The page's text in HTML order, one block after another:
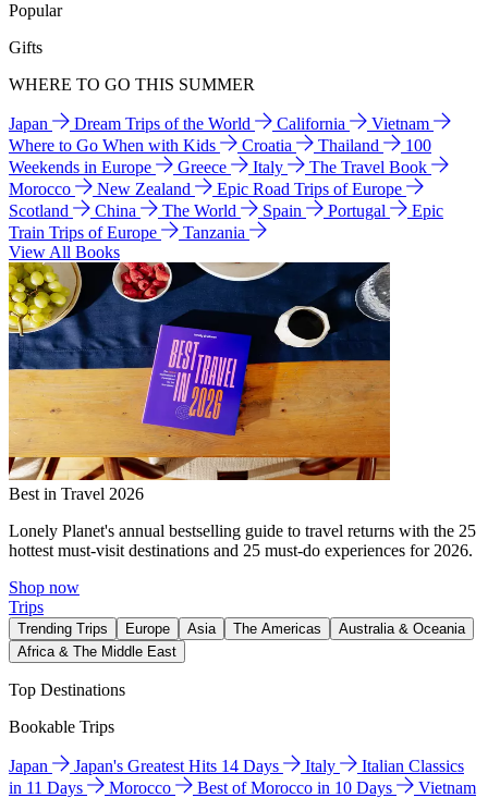
Popular
Gifts
WHERE TO GO THIS SUMMER
Japan Dream Trips of the World California
Vietnam
Where to Go When with Kids
Croatia Thailand
100
Weekends in Europe
Greece Italy
The Travel Book
Morocco
New Zealand
Epic Road Trips of Europe
Scotland
China The World Spain Portugal
Epic
Train Trips of Europe
Tanzania
View All Books
Best in Travel 2026
Lonely Planet's annual bestselling guide to travel returns with the 25
hottest must-visit destinations and 25 must-do experiences for 2026.
Shop now
Trips
Trending Trips Europe Asia The Americas
Australia & Oceania
Africa & The Middle East
Top Destinations
Bookable Trips
Japan Japan's Greatest Hits 14 Days Italy
Italian Classics
in 11 Days
Morocco Best of Morocco in 10 Days
Vietnam